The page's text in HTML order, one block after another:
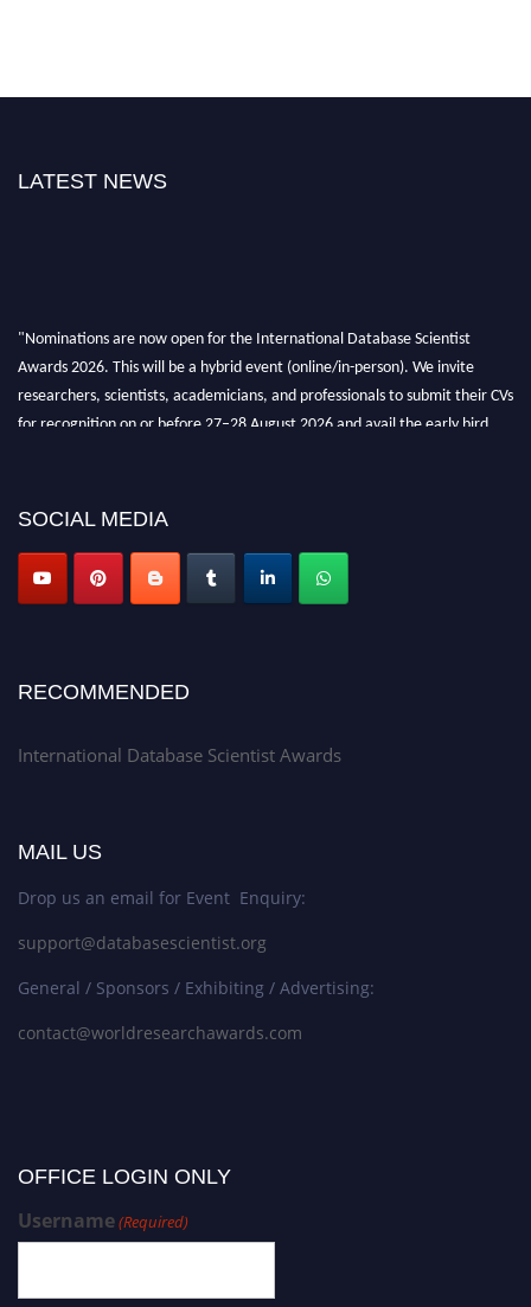
LATEST NEWS
"Nominations are now open for the International Database Scientist
Awards 2026. This will be a hybrid event (online/in-person). We invite
researchers, scientists, academicians, and professionals to submit their CVs
for recognition on or before 27–28 August 2026 and avail the early bird
SOCIAL MEDIA
RECOMMENDED
International Database Scientist Awards
MAIL US
Drop us an email for Event Enquiry:
support@databasescientist.org
General / Sponsors / Exhibiting / Advertising:
contact@worldresearchawards.com
OFFICE LOGIN ONLY
Username(Required)